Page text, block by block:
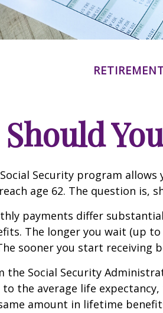
Security program
age 62. The question is,
payments differ
The longer you wait (up
sooner you start receiving
the Social Security
to the average life
amount in lifetime